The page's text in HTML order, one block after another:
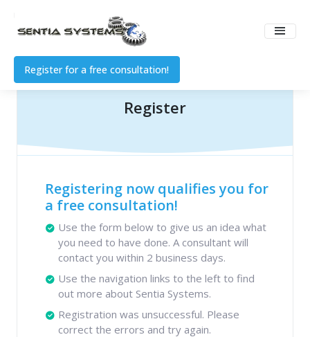
Register for a free consultation!
Register
Registering now qualifies you for
a free consultation!
Use the form below to give us an idea what
you need to have done. A consultant will
contact you within 2 business days.
Use the navigation links to the left to find
out more about Sentia Systems.
Registration was unsuccessful. Please
correct the errors and try again.